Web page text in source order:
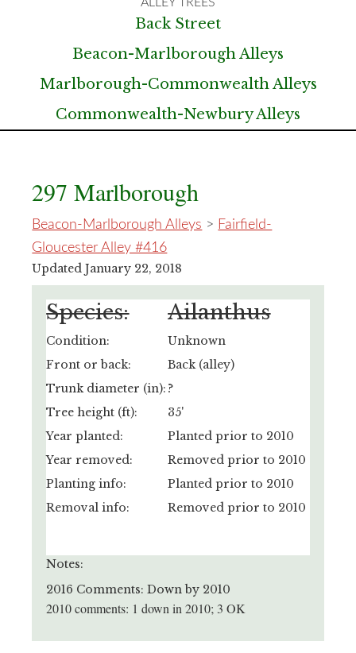
Back Street
Beacon-Marlborough Alleys
Marlborough-Commonwealth Alleys
Commonwealth-Newbury Alleys
297 Marlborough
Beacon-Marlborough Alleys > Fairfield-
Gloucester Alley #416
Updated January 22, 2018
Species: Ailanthus
Condition:
Unknown
Front or back:
Back (alley)
Trunk diameter (in): ?
Tree height (ft):
35'
Year planted:
Planted prior to 2010
Year removed:
Removed prior to 2010
Planting info:
Planted prior to 2010
Removal info:
Removed prior to 2010
Notes:
2016 Comments: Down by 2010
2010 comments: 1 down in 2010; 3 OK